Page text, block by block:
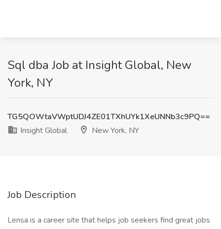
Sql dba Job at Insight Global, New
York, NY
TG5QOWtaVWptUDJ4ZE01TXhUYk1XeUNNb3c9PQ==
Insight Global
New York, NY
Job Description
Lensa is a career site that helps job seekers find great jobs